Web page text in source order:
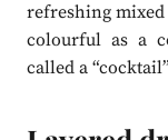
refreshing
colourful as a
called a